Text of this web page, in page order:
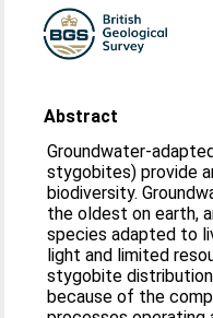
Abstract
Groundwater-
stygobites) provide
biodiversity.
the oldest on earth,
species adapted to
light and limited
stygobite
because of the